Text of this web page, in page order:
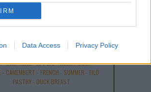
Data Access Privacy Policy
Recipe Ideas
-GAZPACHO-APPLES-ROAST DUCK-
- CAMEMBERT - FRENCH - SUMMER - FILO
PASTRY- DUCK BREAST